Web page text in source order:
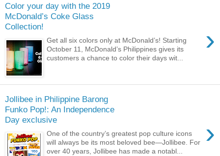
Color your day with the 2019
McDonald’s Coke Glass
Collection!
›
Get all six colors only at McDonald’s! Starting
October 11, McDonald’s Philippines gives its
customers a chance to color their days wit...
Jollibee in Philippine Barong
Funko Pop!: An Independence
Day exclusive
›
One of the country’s greatest pop culture icons
will always be its most beloved bee—Jollibee. For
over 40 years, Jollibee has made a notabl...